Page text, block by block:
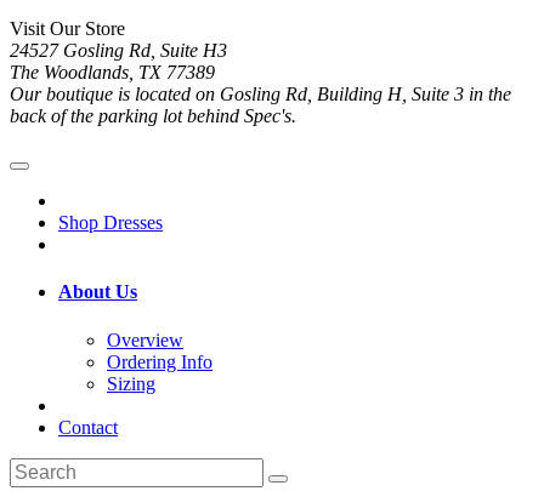
Visit Our Store
24527 Gosling Rd, Suite H3
The Woodlands, TX 77389
Our boutique is located on Gosling Rd, Building H, Suite 3 in the
back of the parking lot behind Spec's.
Shop Dresses
About Us
Overview
Ordering Info
Sizing
Contact